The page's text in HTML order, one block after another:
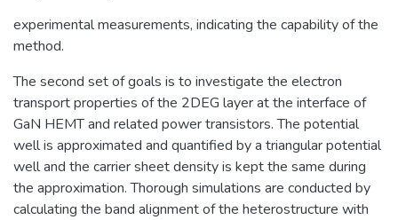
experimental measurements, indicating the capability of the
method.
The second set of goals is to investigate the electron
transport properties of the 2DEG layer at the interface of
GaN HEMT and related power transistors. The potential
well is approximated and quantified by a triangular potential
well and the carrier sheet density is kept the same during
the approximation. Thorough simulations are conducted by
calculating the band alignment of the heterostructure with